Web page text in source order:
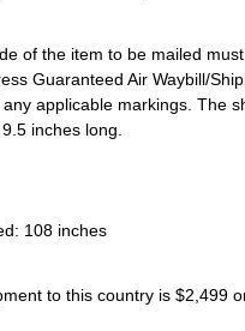
of the item to be mailed
Guaranteed Air Waybill/
applicable markings. The
inches long.
108 inches
to this country is $2,499